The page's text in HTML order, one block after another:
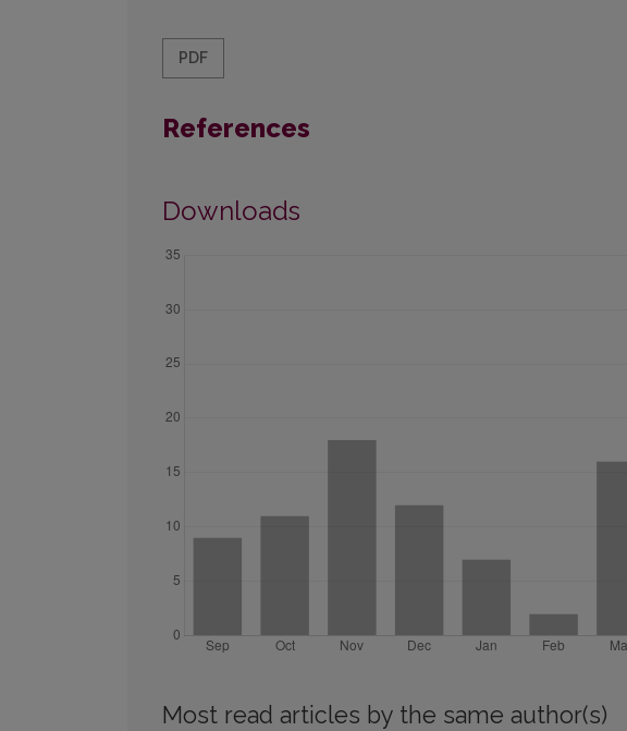
PDF
References
Downloads
Most read articles by the same author(s)